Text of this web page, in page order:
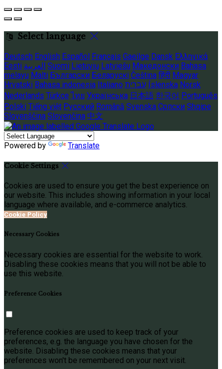
Select language
Deutsch English Español Français Gaeilge Dansk Ελληνικά
Eesti العربية Suomi Lietuvių Latviešu Македонски Bahasa
melayu Malti Български Беларускі Čeština हिंदी Magyar
Hrvatski Bahasa indonesia Italiano עברית Íslenska Norsk
Nederlands Türkçe ไทย Українська 日本語 한국어 Português
Polski Tiếng việt Русский Română Svenska Српски Shqipe
Slovenščina Slovenčina 中文
Powered by Translate
Cookie Settings
Cookies are used to ensure you get the best experience on
our website. This includes showing information in your local
language where available, and e-commerce analytics.
Cookie Policy
Necessary Cookies
Necessary cookies are essential for the website to work.
Disabling these cookies means that you will not be able to
use this website.
Preference Cookies
Preference cookies are used to keep track of your
preferences, e.g. the language you have chosen for the
website. Disabling these cookies means that your
preferences won't be remembered on your next visit.